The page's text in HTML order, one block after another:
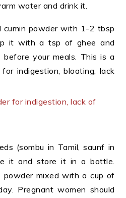
water and drink it.
powder with 1-2 tbsp
it with a tsp of ghee and
your meals. This is a
indigestion, bloating, lack
(sombu in Tamil, saunf in
it and store it in a bottle.
mixed with a cup of
Pregnant women should